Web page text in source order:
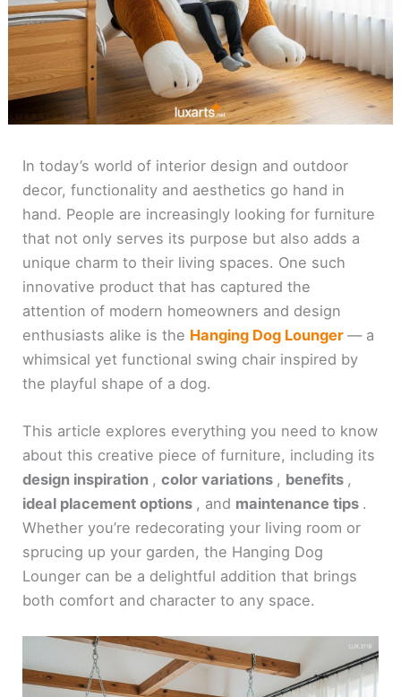
In today’s world of interior design and outdoor
decor, functionality and aesthetics go hand in
hand. People are increasingly looking for furniture
that not only serves its purpose but also adds a
unique charm to their living spaces. One such
innovative product that has captured the
attention of modern homeowners and design
enthusiasts alike is the Hanging Dog Lounger— a
whimsical yet functional swing chair inspired by
the playful shape of a dog.
This article explores everything you need to know
about this creative piece of furniture, including its
design inspiration ,color variations , benefits ,
ideal placement options , and maintenance tips .
Whether you’re redecorating your living room or
sprucing up your garden, the Hanging Dog
Lounger can be a delightful addition that brings
both comfort and character to any space.